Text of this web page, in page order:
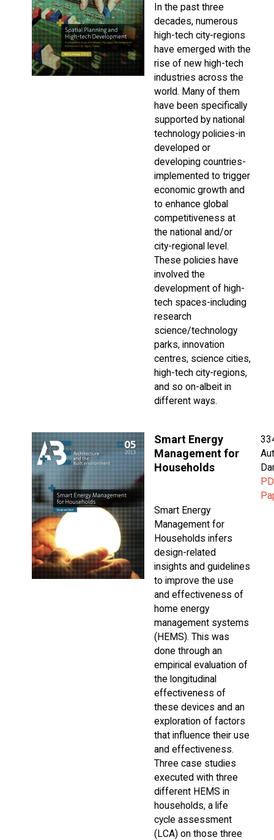
In the past three
decades, numerous
high-tech city-regions
have emerged with the
rise of new high-tech
industries across the
world. Many of them
have been specifically
supported by national
technology policies-in
developed or
developing countries-
implemented to trigger
economic growth and
to enhance global
competitiveness at
the national and/or
city-regional level.
These policies have
involved the
development of high-
tech spaces-including
research
science/technology
parks, innovation
centres, science cities,
high-tech city-regions,
and so on-albeit in
different ways.
Smart Energy
Management for
Households
Smart Energy
Management for
Households infers
design-related
insights and guidelines
to improve the use
and effectiveness of
home energy
management systems
(HEMS). This was
done through an
empirical evaluation of
the longitudinal
effectiveness of
these devices and an
exploration of factors
that influence their use
and effectiveness.
Three case studies
executed with three
different HEMS in
households, a life
cycle assessment
(LCA) on those three